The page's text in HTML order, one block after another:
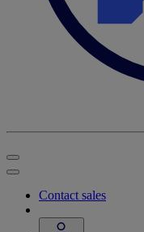
Contact sales